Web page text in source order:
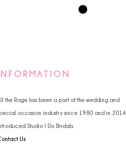
Skip
INFORMATION
the Rage has been a part of the wedding and
occasion industry since 1980 and in 2014
Studio I Do Bridals.
Us